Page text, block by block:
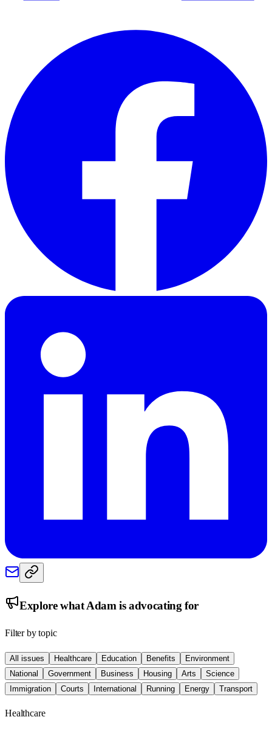
Explore whatAdam is advocating for
Filter by topic
All issues Healthcare Education Benefits
Environment
National
Government Business Housing Arts
Science
Immigration
Courts International Running Energy Transport
Healthcare